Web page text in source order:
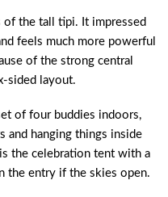
the tall tipi. It impressed
feels much more powerful
of the strong central
sided layout.
of four buddies indoors,
and hanging things inside
the celebration tent with a
the entry if the skies open.